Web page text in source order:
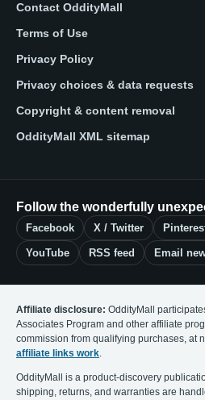
Contact OddityMall
Terms of Use
Privacy Policy
Privacy choices & data requests
Copyright & content removal
OddityMall XML sitemap
Follow the wonderfully
Facebook X / Twitter
YouTube RSS feed Email
Affiliate disclosure: OddityMall
Associates Program and other affiliate
commission from qualifying purchases, at
affiliate links work.
OddityMall is a product-discovery
shipping, returns, and warranties are